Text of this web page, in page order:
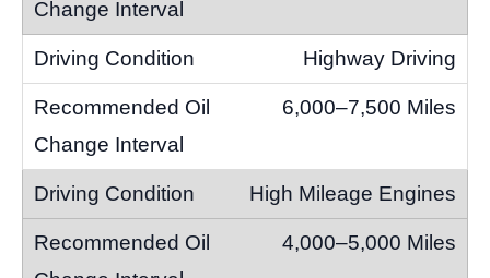
Highway Driving
6,000–7,500 Miles
High Mileage Engines
4,000–5,000 Miles